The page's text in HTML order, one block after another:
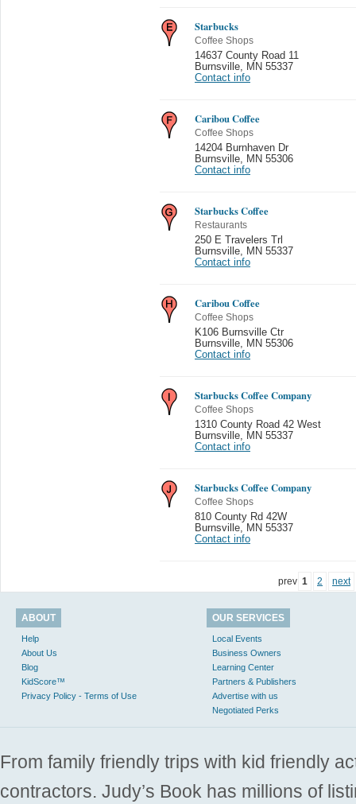
Starbucks
Coffee Shops
14637 County Road 11
Burnsville
MN 55337
Contact info
Caribou Coffee
Coffee Shops
14204 Burnhaven Dr
Burnsville
MN 55306
Contact info
Starbucks Coffee
Restaurants
250 E Travelers Trl
Burnsville
MN 55337
Contact info
Caribou Coffee
Coffee Shops
K106 Burnsville Ctr
Burnsville
MN 55306
Contact info
Starbucks Coffee Company
Coffee Shops
1310 County Road 42 West
Burnsville
MN 55337
Contact info
Starbucks Coffee Company
Coffee Shops
810 County Rd 42W
Burnsville
MN 55337
Contact info
prev 1 2 next
ABOUT
Help
About Us
Blog
KidScore™
Privacy Policy - Terms of Use
OUR SERVICES
Local Events
Business Owners
Learning Center
Partners & Publishers
Advertise with us
Negotiated Perks
From family friendly trips with kid friendly
contractors. Judy’s Book has millions of